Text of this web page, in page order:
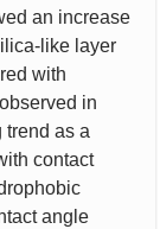
an increase
like layer
with
in
trend as a
contact
angle